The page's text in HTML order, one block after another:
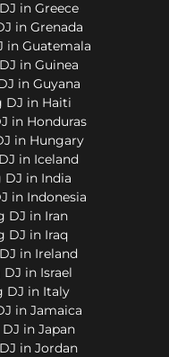
in Greece
in Grenada
in Guatemala
in Guinea
in Guyana
DJ in Haiti
in Honduras
in Hungary
in Iceland
DJ in India
in Indonesia
DJ in Iran
DJ in Iraq
in Ireland
in Israel
DJ in Italy
in Jamaica
in Japan
in Jordan